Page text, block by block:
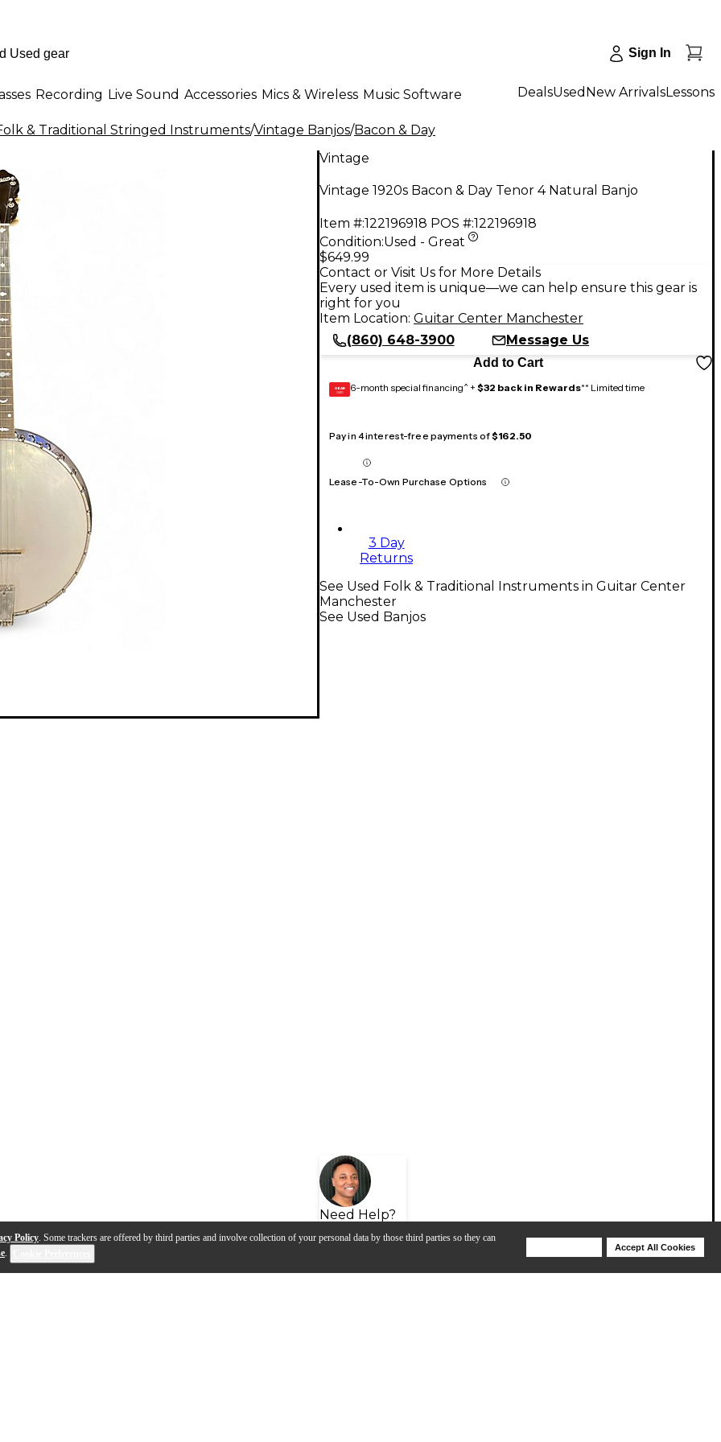
Policy. Some trackers are offered by third parties and involve collection of your personal data by those third parties so they can
.
Accept All Cookies
Sign In
Recording Live Sound Accessories Mics & Wireless Music Software DealsUsed New ArrivalsLessons
& Traditional Stringed Instruments/Vintage Banjos/Bacon & Day
Vintage
Vintage 1920s Bacon & Day Tenor 4 Natural Banjo
Item #:122196918 POS #:122196918
Condition:Used - Great
$649.99
Contact or Visit Us for More Details
Every used item is unique—we can help ensure this gear is
right for you
Item Location: Guitar Center Manchester
(860) 648-3900
Message Us
Add to Cart
GEAR
CARD 6-month special financing^ + $32 back in Rewards** Limited time
Pay in 4 interest-free payments of$162.50
Lease-To-Own Purchase Options
3 Day
Returns
Need Help?
See Used Folk & Traditional Instruments in Guitar Center
Manchester
See Used Banjos